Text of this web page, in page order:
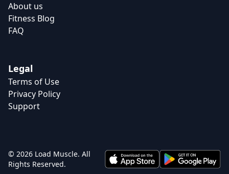
About us
Fitness Blog
FAQ
Legal
Terms of Use
Privacy Policy
Support
© 2026 Load Muscle. All
Rights Reserved.